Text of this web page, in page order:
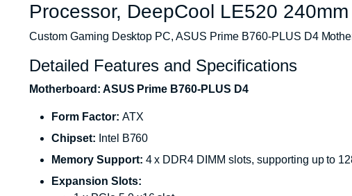
Processor, DeepCool LE520
Custom Gaming Desktop PC, ASUS Prime B760-PLUS D4
Detailed Features and Specifications
Motherboard: ASUS Prime B760-PLUS D4
Form Factor: ATX
Chipset: Intel B760
Memory Support: 4 x DDR4 DIMM slots, supporting up to
Expansion Slots: